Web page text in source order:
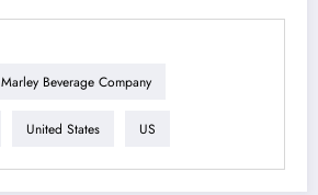
Marley Beverage Company
United States US